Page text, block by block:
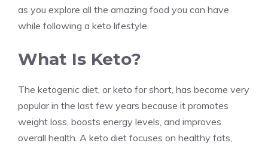
as you explore all the amazing food you can have
while following a keto lifestyle.
What Is Keto?
The ketogenic diet, or keto for short, has become very
popular in the last few years because it promotes
weight loss, boosts energy levels, and improves
overall health. A keto diet focuses on healthy fats,